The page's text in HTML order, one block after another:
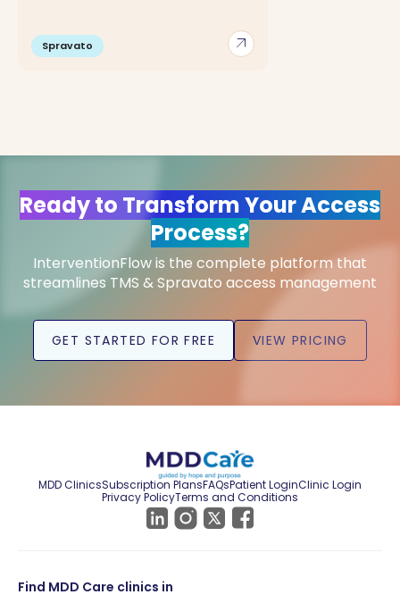
arrow_outward
Spravato
Ready to Transform Your Access
Process?
InterventionFlow is the complete platform that
streamlines TMS & Spravato access management
GET STARTED FOR FREE VIEW PRICING
MDD ClinicsSubscription PlansFAQsPatient LoginClinic Login
Privacy PolicyTerms and Conditions
Find MDD Care clinics in